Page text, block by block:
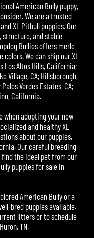
American Bully puppy,
We are a trusted
XL Pitbullpuppies. Our
structure, and stable
Bulliesoffers merle
We can ship ourXL
Altos Hills, California;
Village, CA; Hillsborough,
Verdes Estates, CA;
California.
when adopting your new
and healthy XL
about our puppies,
Our careful breeding
find the ideal pet from our
puppies for sale in
American Bully or a
bred puppies available.
litters or to schedule
TN.